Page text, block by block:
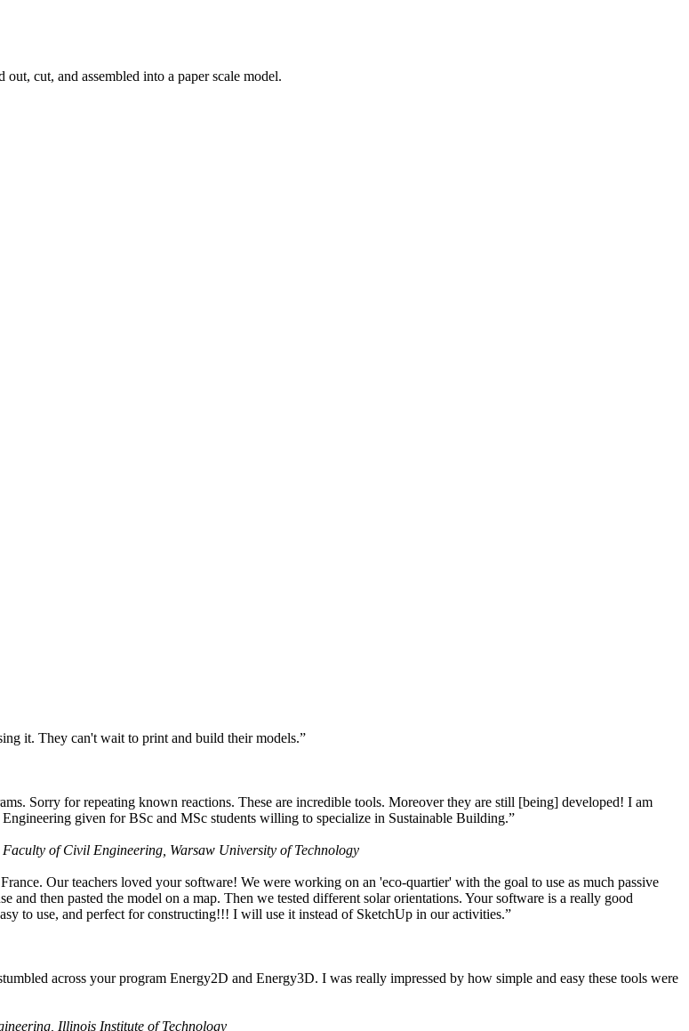
cut, and assembled into a paper scale model.
it. They can't wait to print and build their models.”
Sorry for repeating known reactions. These are incredible tools. Moreover they are still [being] developed! I am
given for BSc and MSc students willing to specialize in Sustainable Building.”
of Civil Engineering, Warsaw University of Technology
Our teachers loved your software! We were working on an 'eco-quartier' with the goal to use as much passive
and then pasted the model on a map. Then we tested different solar orientations. Your software is a really good
to use, and perfect for constructing!!! I will use it instead of SketchUp in our activities.”
across your program Energy2D and Energy3D. I was really impressed by how simple and easy these tools were
Illinois Institute of Technology